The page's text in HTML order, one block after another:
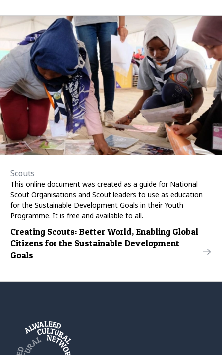
Scouts
This online document was created as a guide for National
Scout Organisations and Scout leaders to use as education
for the Sustainable Development Goals in their Youth
Programme. It is free and available to all.
Creating Scouts: Better World, Enabling Global
Citizens for the Sustainable Development
Goals